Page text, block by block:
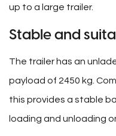
up to a large trailer.
Stable and
The trailer has an
payload of 2450 kg.
this provides a stable
loading and unloading